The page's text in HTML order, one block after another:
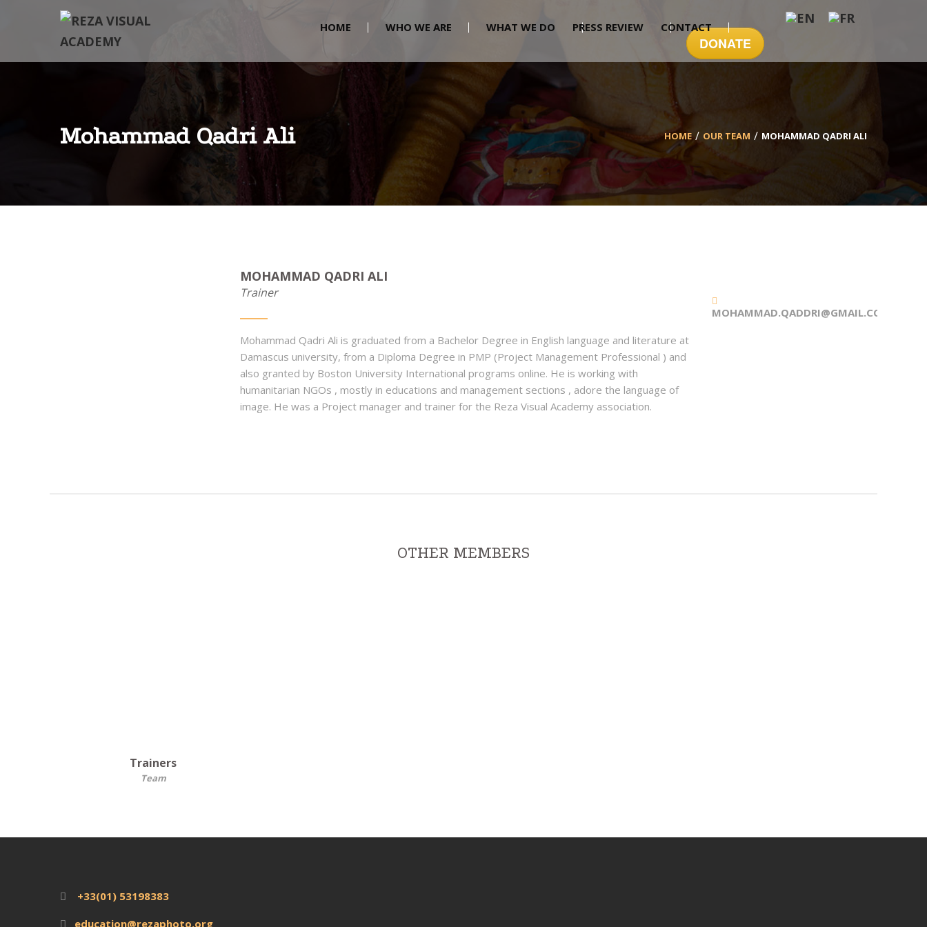
HOME WHO WE ARE WHAT WE DO PRESS REVIEW CONTACT
DONATE
Mohammad Qadri Ali HOME OUR TEAM MOHAMMAD QADRI ALI
MOHAMMAD QADRI ALI
Trainer
Mohammad Qadri Ali is graduated from a Bachelor Degree in English language and literature at
Damascus university, from a Diploma Degree in PMP (Project Management Professional ) and
also granted by Boston University International programs online. He is working with
humanitarian NGOs , mostly in educations and management sections , adore the language of
image. He was a Project manager and trainer for the Reza Visual Academy association.
MOHAMMAD.QADDRI@GMAIL.COM
OTHER MEMBERS
Trainers
Team
+33(01) 53198383
education@rezaphoto.org